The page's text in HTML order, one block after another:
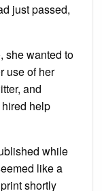
just passed,
she wanted to
use of her
and
help
while
like a
shortly